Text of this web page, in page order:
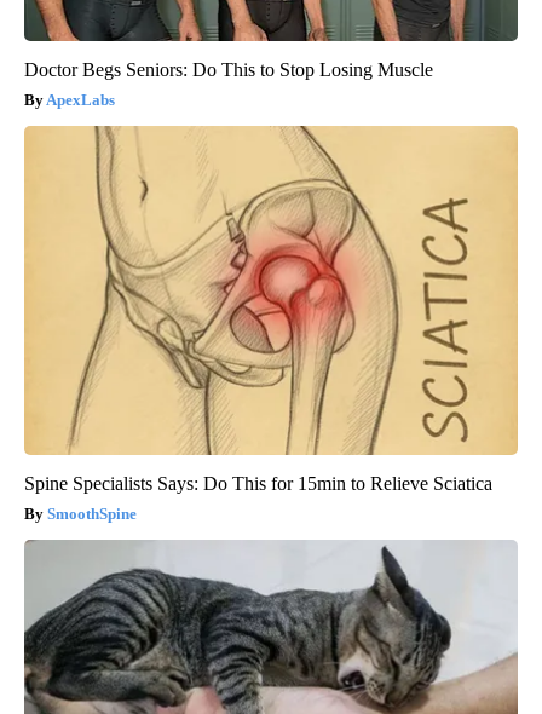
Doctor Begs Seniors: Do This to Stop Losing Muscle
ApexLabs
Spine Specialists Says: Do This for 15min to Relieve Sciatica
SmoothSpine